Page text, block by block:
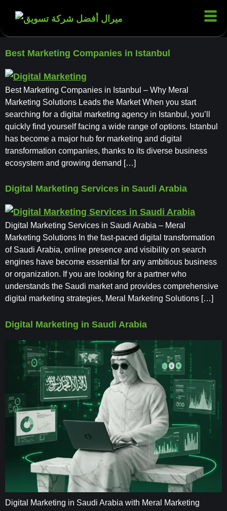
Best Marketing Companies in Istanbul
Best Marketing Companies in Istanbul – Why Meral
Marketing Solutions Leads the Market When you start
searching for a digital marketing agency in Istanbul, you’ll
quickly find yourself facing a wide range of options. Istanbul
has become a major hub for marketing and digital
transformation companies, thanks to its diverse business
ecosystem and growing demand […]
Digital Marketing Services in Saudi Arabia
Digital Marketing Services in Saudi Arabia – Meral
Marketing Solutions In the fast-paced digital transformation
of Saudi Arabia, online presence and visibility on search
engines have become essential for any ambitious business
or organization. If you are looking for a partner who
understands the Saudi market and provides comprehensive
digital marketing strategies, Meral Marketing Solutions […]
Digital Marketing in Saudi Arabia
Digital Marketing in Saudi Arabia with Meral Marketing